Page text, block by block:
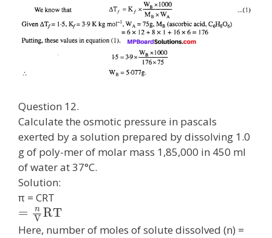
Question 12.
Calculate the osmotic pressure in pascals
exerted by a solution prepared by dissolving 1.0
g of poly-mer of molar mass 1,85,000 in 450 ml
of water at 37°C.
Solution:
π = CRT
= n
V RT
Here, number of moles of solute dissolved (n) =